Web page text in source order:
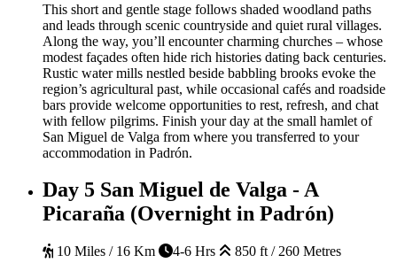
This short and gentle stage follows shaded woodland paths
and leads through scenic countryside and quiet rural villages.
Along the way, you’ll encounter charming churches – whose
modest façades often hide rich histories dating back centuries.
Rustic water mills nestled beside babbling brooks evoke the
region’s agricultural past, while occasional cafés and roadside
bars provide welcome opportunities to rest, refresh, and chat
with fellow pilgrims. Finish your day at the small hamlet of
San Miguel de Valga from where you transferred to your
accommodation in Padrón.
Day 5 San Miguel de Valga - A
Picaraña (Overnight in Padrón)
10 Miles / 16 Km 4-6 Hrs
850 ft / 260 Metres